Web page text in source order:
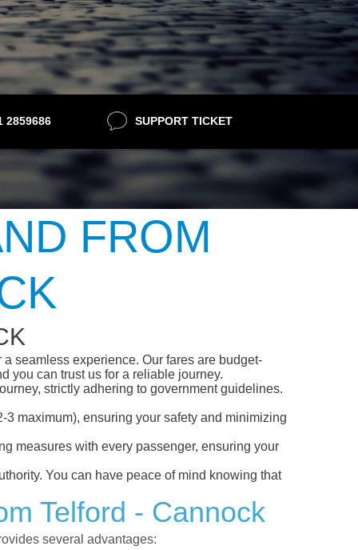
2859686 SUPPORT TICKET
FROM
seamless experience. Our fares are budget-
you can trust us for a reliable journey.
strictly adhering to government guidelines.
maximum), ensuring your safety and minimizing
measures with every passenger, ensuring your
You can have peace of mind knowing that
Telford - Cannock
several advantages: